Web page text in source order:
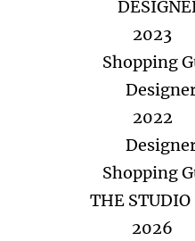
2023
Shopping
2022
Shopping
THE STUDIO
2026